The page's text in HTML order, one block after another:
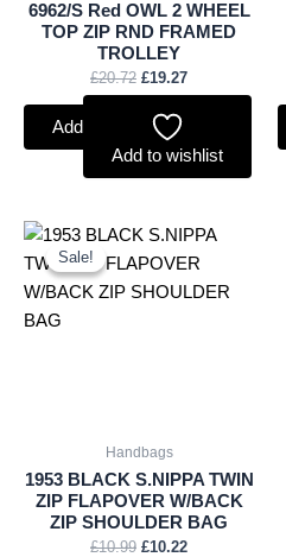
6962/S Red OWL 2 WHEEL
TOP ZIP RND FRAMED
TROLLEY
£20.72 £19.27
Add to basket
Add to wishlist
Sale!
Sale!
Handbags
1953 BLACK S.NIPPA TWIN
ZIP FLAPOVER W/BACK
ZIP SHOULDER BAG
£10.99
Original
was:
£10.99.
£10.22
Current
is:
£10.22.